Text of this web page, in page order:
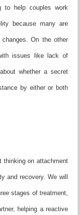
to help couples work
because many are
On the other
issues like lack of
whether a secret
by either or both
thinking on attachment
and recovery. We will
stages of treatment,
helping a reactive